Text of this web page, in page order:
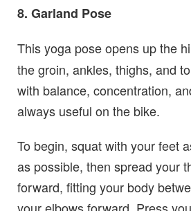
8. Garland Pose
This yoga pose opens up the
the groin, ankles, thighs, and
with balance, concentration,
always useful on the bike.
To begin, squat with your feet
as possible, then spread your
forward, fitting your body